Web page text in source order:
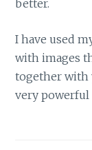
better.
I have used
with images
together with
very powerful